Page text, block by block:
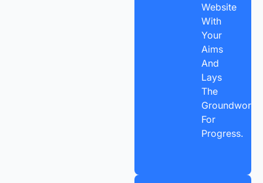
Website
With
Your
Aims
And
Lays
The
Groundwork
For
Progress.